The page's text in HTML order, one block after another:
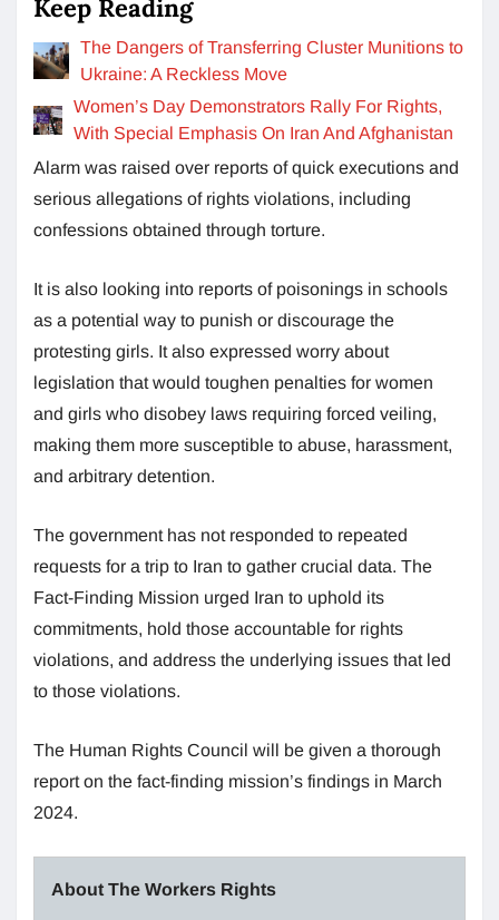
Keep Reading
The Dangers of Transferring Cluster Munitions to
Ukraine: A Reckless Move
Women’s Day Demonstrators Rally For Rights,
With Special Emphasis On Iran And Afghanistan
Alarm was raised over reports of quick executions and
serious allegations of rights violations, including
confessions obtained through torture.
It is also looking into reports of poisonings in schools
as a potential way to punish or discourage the
protesting girls. It also expressed worry about
legislation that would toughen penalties for women
and girls who disobey laws requiring forced veiling,
making them more susceptible to abuse, harassment,
and arbitrary detention.
The government has not responded to repeated
requests for a trip to Iran to gather crucial data. The
Fact-Finding Mission urged Iran to uphold its
commitments, hold those accountable for rights
violations, and address the underlying issues that led
to those violations.
The Human Rights Council will be given a thorough
report on the fact-finding mission’s findings in March
2024.
About The Workers Rights